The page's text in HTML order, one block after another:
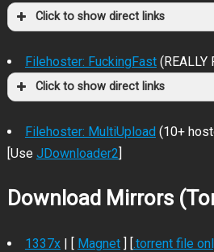
Click to show direct links
Filehoster: FuckingFast (REALLY
Click to show direct links
Filehoster: MultiUpload(10+
[Use JDownloader2]
Download Mirrors
1337x| [ Magnet] [.torrent file